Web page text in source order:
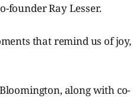
founder Ray Lesser.
that remind us of joy,
along with co-